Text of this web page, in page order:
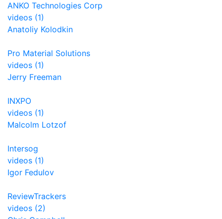
ANKO Technologies Corp
videos (1)
Anatoliy Kolodkin
Pro Material Solutions
videos (1)
Jerry Freeman
INXPO
videos (1)
Malcolm Lotzof
Intersog
videos (1)
Igor Fedulov
ReviewTrackers
videos (2)